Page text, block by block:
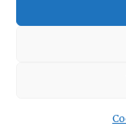
Copyright ©
Terms